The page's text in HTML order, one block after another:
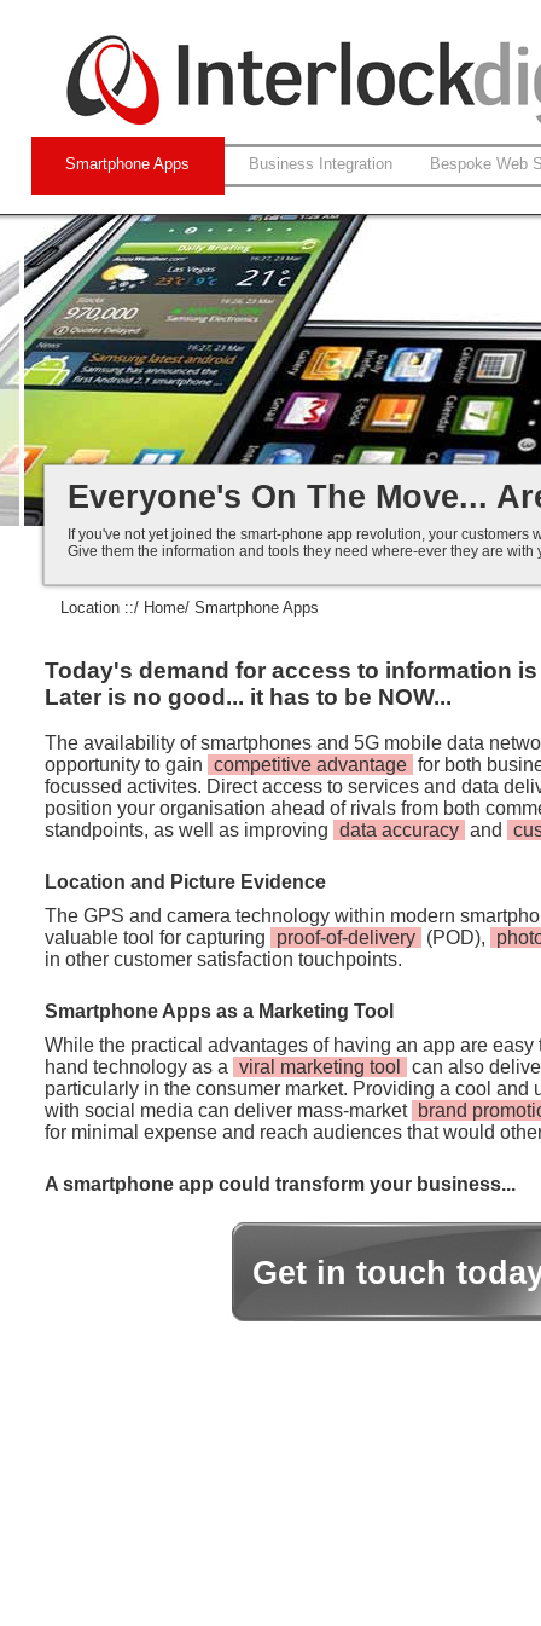
Smartphone Apps Business Integration Bespoke Web
Native and Web-based Apps
iPhone and Android
Business Systems Integration
Mobile Solutions That Work...
Everyone's On The Move...
If you've not yet joined the smart-phone app revolution, your customers
Give them the information and tools they need where-ever they are with
Location ::/ Home/ Smartphone Apps
Today's demand for access to information
Later is no good... it has to be NOW...
The availability of smartphones and 5G mobile data
opportunity to gain competitive advantage for both
focussed activites. Direct access to services and data
position your organisation ahead of rivals from both
standpoints, as well as improving data accuracy and
Location and Picture Evidence
The GPS and camera technology within modern
valuable tool for capturing
proof-of-delivery (POD),
in other customer satisfaction touchpoints.
Smartphone Apps as a Marketing Tool
While the practical advantages of having an app are easy
hand technology as a viral marketing tool
can also
particularly in the consumer market. Providing a cool and
with social media can deliver mass-market brand
for minimal expense and reach audiences that would
A smartphone app could transform your business...
Get in touch